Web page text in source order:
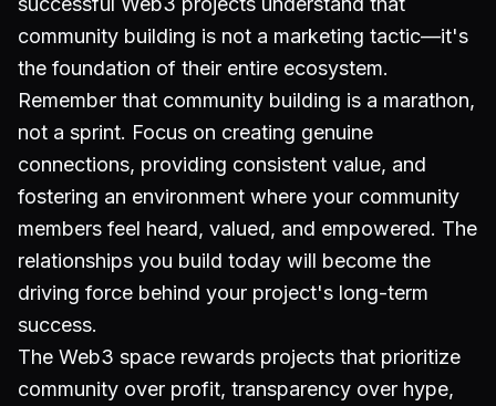
community building is not a marketing tactic—it's
the foundation of their entire ecosystem.
Remember that community building is a marathon,
not a sprint. Focus on creating genuine
connections, providing consistent value, and
fostering an environment where your community
members feel heard, valued, and empowered. The
relationships you build today will become the
driving force behind your project's long-term
success.
The Web3 space rewards projects that prioritize
community over profit, transparency over hype,